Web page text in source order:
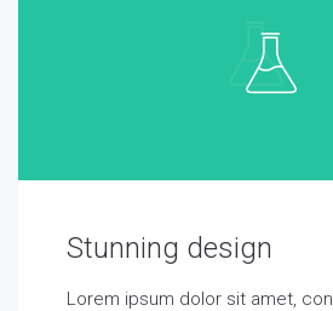
Stunning design
Lorem ipsum dolor sit amet,